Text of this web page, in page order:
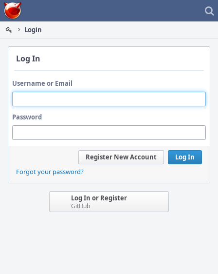
Home
Login
Log In
Username or Email
Password
Log In
Register New Account
Forgot your password?
Log In or Register
GitHub